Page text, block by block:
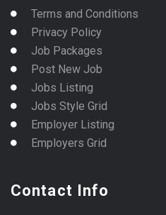
Terms and Conditions
Privacy Policy
Job Packages
Post New Job
Jobs Listing
Jobs Style Grid
Employer Listing
Employers Grid
Contact Info